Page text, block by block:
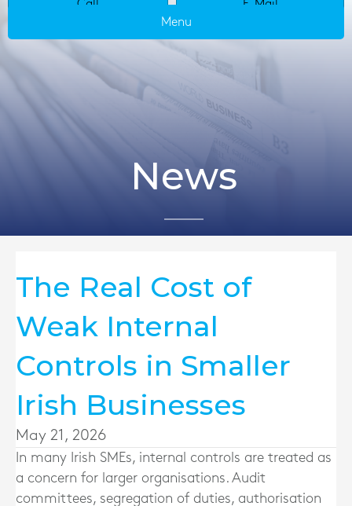
Call
E-Mail
Menu
News
The Real Cost of
Weak Internal
Controls in Smaller
Irish Businesses
May 21, 2026
In many Irish SMEs, internal controls are treated as
a concern for larger organisations. Audit
committees, segregation of duties, authorisation